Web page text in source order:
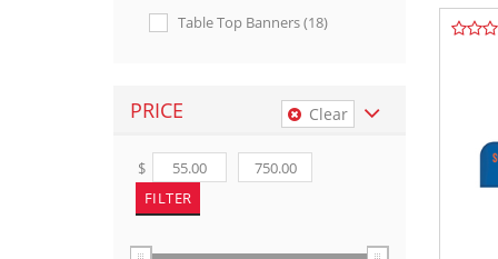
Table Top Banners (18)
PRICE Clear
$